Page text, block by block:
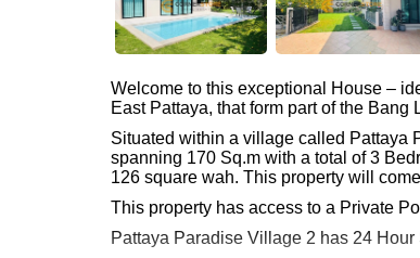
Welcome to this exceptional House –
East Pattaya, that form part of the Bang
Situated within a village called Pattaya
spanning 170 Sq.m with a total of 3
126 square wah. This property will
This property has access to a Private
Pattaya Paradise Village 2 has 24